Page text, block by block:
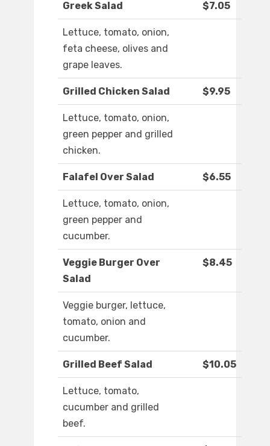
Greek Salad $7.05
Lettuce, tomato, onion,
feta cheese, olives and
grape leaves.
Grilled Chicken Salad $9.95
Lettuce, tomato, onion,
green pepper and grilled
chicken.
Falafel Over Salad $6.55
Lettuce, tomato, onion,
green pepper and
cucumber.
Veggie Burger Over
Salad
$8.45
Veggie burger, lettuce,
tomato, onion and
cucumber.
Grilled Beef Salad $10.05
Lettuce, tomato,
cucumber and grilled
beef.